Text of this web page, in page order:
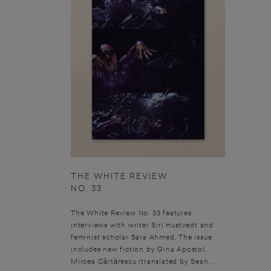
THE WHITE REVIEW
NO. 33
The White Review No. 33 features
interviews with writer Siri Hustvedt and
feminist scholar Sara Ahmed. The issue
includes new fiction by Gina Apostol,
Mircea Cărtărescu (translated by Sean...